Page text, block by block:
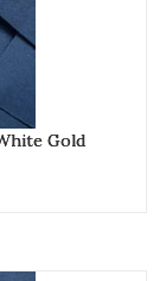
Gold